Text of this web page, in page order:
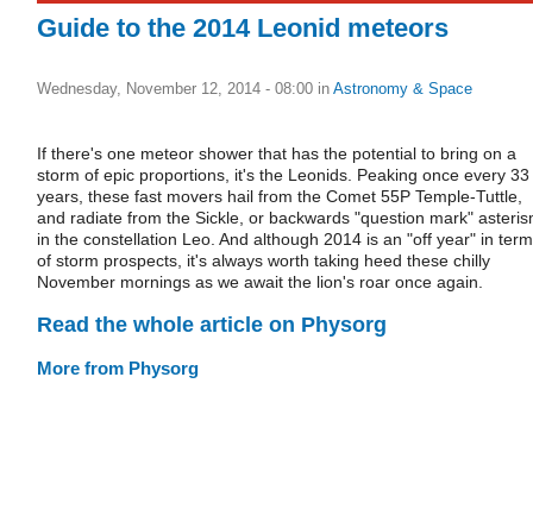
Guide to the 2014 Leonid meteors
Wednesday, November 12, 2014 - 08:00 in Astronomy & Space
If there's one meteor shower that has the potential to bring on a
storm of epic proportions, it's the Leonids. Peaking once every 33
years, these fast movers hail from the Comet 55P Temple-Tuttle,
and radiate from the Sickle, or backwards "question mark"
in the constellation Leo. And although 2014 is an "off year" in
of storm prospects, it's always worth taking heed these chilly
November mornings as we await the lion's roar once again.
Read the whole article on Physorg
More from Physorg